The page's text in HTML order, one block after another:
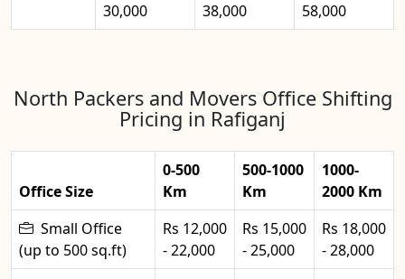
30,000
38,000
58,000
North Packers and Movers Office Shifting
Pricing in Rafiganj
Office Size
0-500
Km
500-1000
Km
1000-
2000 Km
Small Office
(up to 500 sq.ft)
Rs 12,000
- 22,000
Rs 15,000
- 25,000
Rs 18,000
- 28,000